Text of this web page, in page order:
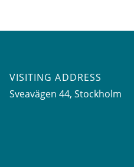
VISITING ADDRESS
Sveavägen 44, Stockholm